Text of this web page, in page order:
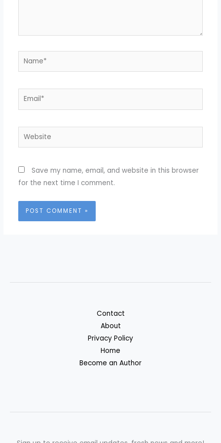
Name*
Email*
Website
Save my name, email, and website in this browser
for the next time I comment.
Contact
About
Privacy Policy
Home
Become an Author